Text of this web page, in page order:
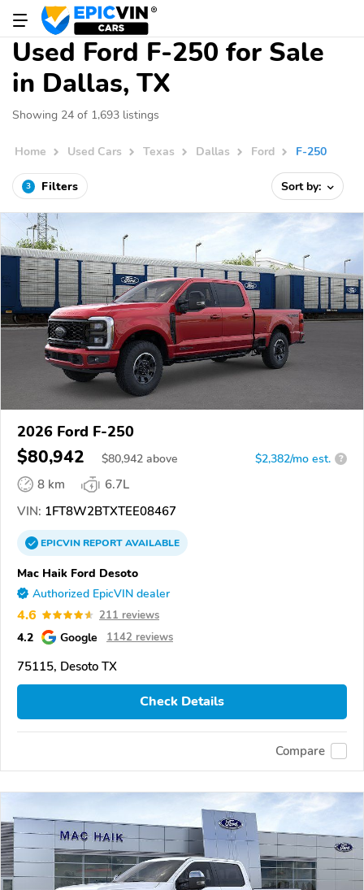
Used Ford F-250 for Sale
in Dallas, TX
Showing 24 of 1,693 listings
Home Used Cars Texas Dallas Ford F-250
3 Filters Sort by:
2026 Ford F-250
$80,942 $80,942 above $2,382/mo est. ?
8 km
6.7L
VIN: 1FT8W2BTXTEE08467
EPICVINREPORTAVAILABLE
Mac Haik Ford Desoto
Authorized EpicVIN dealer
4.6 211 reviews
4.2 Google 1142 reviews
75115, Desoto TX
Check Details
Compare